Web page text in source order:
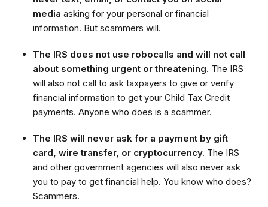
media asking for your personal or financial
information. But scammers will.
The IRS does not use robocalls and will not call
about something urgent or threatening. The IRS
will also not call to ask taxpayers to give or verify
financial information to get your Child Tax Credit
payments. Anyone who does is a scammer.
The IRS will never ask for a payment by gift
card, wire transfer, or cryptocurrency. The IRS
and other government agencies will also never ask
you to pay to get financial help. You know who does?
Scammers.